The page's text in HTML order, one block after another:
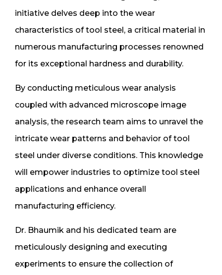
initiative delves deep into the wear
characteristics of tool steel, a critical material in
numerous manufacturing processes renowned
for its exceptional hardness and durability.
By conducting meticulous wear analysis
coupled with advanced microscope image
analysis, the research team aims to unravel the
intricate wear patterns and behavior of tool
steel under diverse conditions. This knowledge
will empower industries to optimize tool steel
applications and enhance overall
manufacturing efficiency.
Dr. Bhaumik and his dedicated team are
meticulously designing and executing
experiments to ensure the collection of